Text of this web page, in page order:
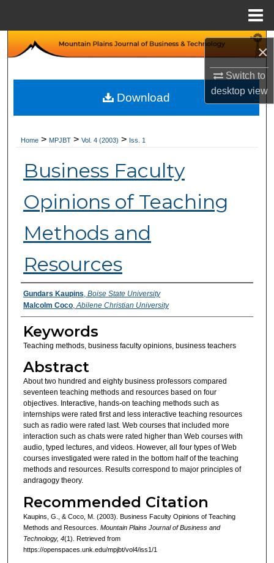
×
Switch to
desktopview
Search
My Account
About
Digital Commons Network™
Home > MPJBT > Vol. 4 (2003) > Iss. 1
Business Faculty
Opinions of Teaching
Methods and
Resources
Authors
Gundars Kaupins, Boise State University
Malcolm Coco,Abilene Christian University
Keywords
Teaching methods, business faculty opinions, business teachers
Abstract
About two hundred and eighty business professors compared
seventeen teaching methods and resources based on four
objectives. Interactive, hands-on teaching methods such as
internships were rated first and less interactive teaching resources
such as radio were rated last. Web courses that included more
interaction such as chats were rated higher than Web courses with
audio, typed lectures, and videos. However, all four types of Web
courses investigated were rated in the bottom half of the teaching
methods and resources. Results correspond to major principles of
andragogy theory.
Recommended Citation
Kaupins, G., & Coco, M. (2003). Business Faculty Opinions of Teaching
Methods and Resources. Mountain Plains Journal of Business and
Technology, 4(1). Retrieved from
https://openspaces.unk.edu/mpjbt/vol4/iss1/1
Download